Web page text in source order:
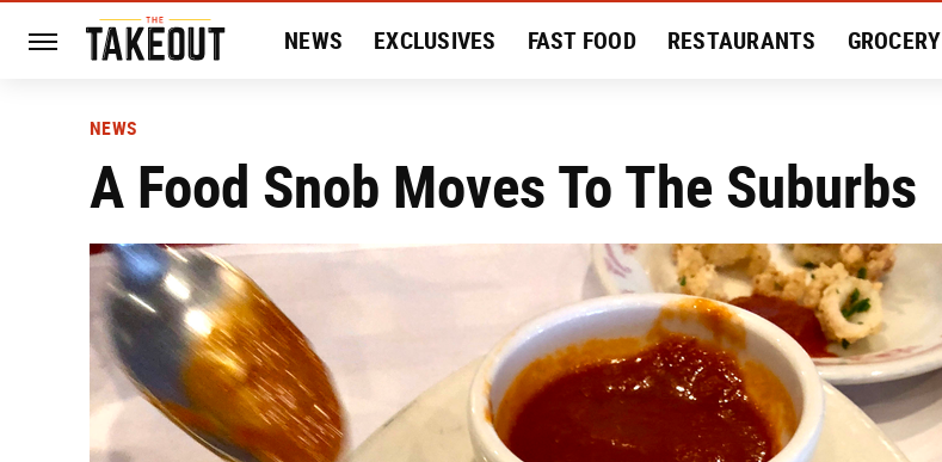
NEWS EXCLUSIVES FAST FOOD RESTAURANTS GROCERY
NEWS
A Food Snob Moves To The Suburbs